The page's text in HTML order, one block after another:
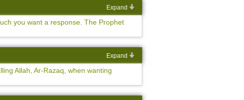
Expand
you want a response. The Prophet
Expand
Allah, Ar-Razaq, when wanting